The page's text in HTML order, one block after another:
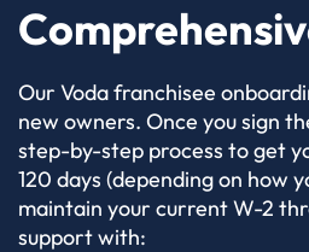
Our Voda franchisee
new owners. Once you sign
step-by-step process to get
120 days (depending on how
maintain your current W-2
support with: